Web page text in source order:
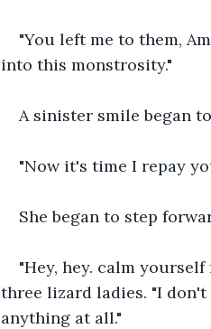
"You left me to them,
into this monstrosity."
A sinister smile began
"Now it's time I repay
She began to step
"Hey, hey. calm
three lizard ladies. "I
anything at all."